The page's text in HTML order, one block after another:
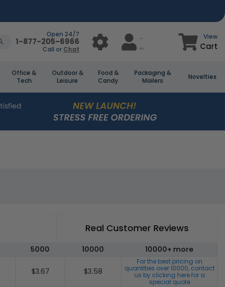
Open 24/7
1-877-205-6966
Call or Chat
View
Cart
Office &
Tech
Outdoor &
Leisure
Food &
Candy
Packaging &
Mailers
Novelties
Real Customer Reviews
5000 10000 10000+ more
$3.67 $3.58
For the best pricing on
quantities over10000, contact
us by clicking here for a
special quote